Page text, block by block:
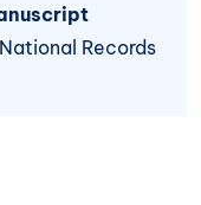
Records